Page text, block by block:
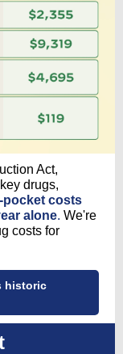
Act,
drugs,
pocket costs
alone. We're
costs for
historic